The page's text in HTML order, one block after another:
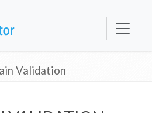
Validation